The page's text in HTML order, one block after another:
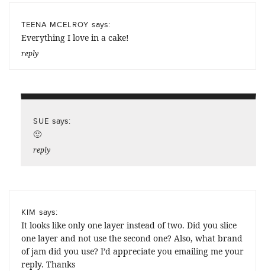
TEENA MCELROY says:
Everything I love in a cake!
reply
SUE says:
🙂
reply
KIM says:
It looks like only one layer instead of two. Did you slice
one layer and not use the second one? Also, what brand
of jam did you use? I’d appreciate you emailing me your
reply. Thanks